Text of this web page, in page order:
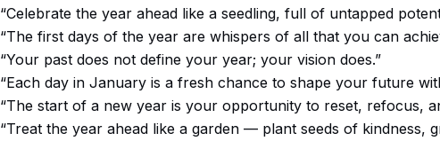
“Celebrate the year ahead like a seedling, full of untapped
“The first days of the year are whispers of all that you can
“Your past does not define your year; your vision does.”
“Each day in January is a fresh chance to shape your future
“The start of a new year is your opportunity to reset, refocus,
“Treat the year ahead like a garden — plant seeds of kindness,